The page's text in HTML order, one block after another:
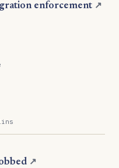
enforcement ↗
↗